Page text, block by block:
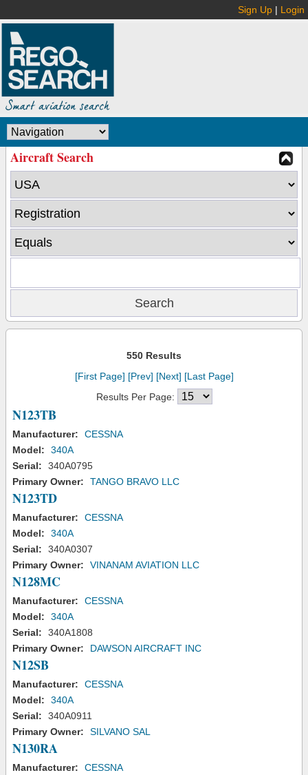
Sign Up | Login
Aircraft Search
550 Results
[First Page] [Prev] [Next] [Last Page]
Results Per Page:
N123TB
Manufacturer:
CESSNA
Model:
340A
Serial:
340A0795
Primary Owner:
TANGO BRAVO LLC
N123TD
Manufacturer:
CESSNA
Model:
340A
Serial:
340A0307
Primary Owner:
VINANAM AVIATION LLC
N128MC
Manufacturer:
CESSNA
Model:
340A
Serial:
340A1808
Primary Owner:
DAWSON AIRCRAFT INC
N12SB
Manufacturer:
CESSNA
Model:
340A
Serial:
340A0911
Primary Owner:
SILVANO SAL
N130RA
Manufacturer:
CESSNA